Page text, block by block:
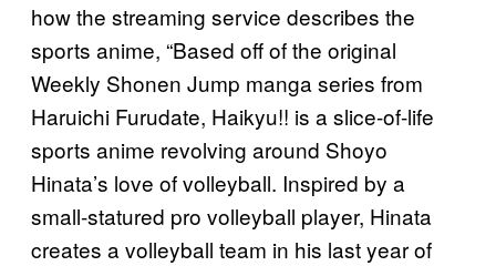
how the streaming service describes the
sports anime, “Based off of the original
Weekly Shonen Jump manga series from
Haruichi Furudate, Haikyu!! is a slice-of-life
sports anime revolving around Shoyo
Hinata’s love of volleyball. Inspired by a
small-statured pro volleyball player, Hinata
creates a volleyball team in his last year of